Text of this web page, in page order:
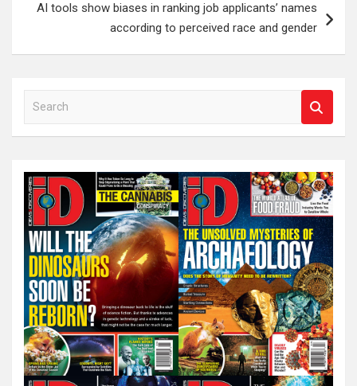
AI tools show biases in ranking job applicants’ names
according to perceived race and gender
a
c
h